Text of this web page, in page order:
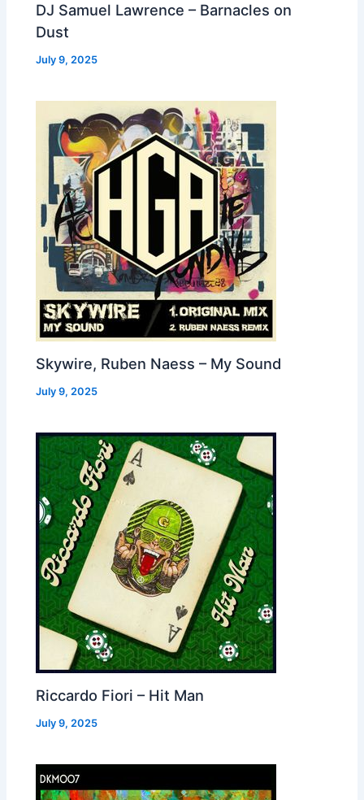
DJ Samuel Lawrence – Barnacles on
Dust
July 9, 2025
Skywire, Ruben Naess – My Sound
July 9, 2025
Riccardo Fiori – Hit Man
July 9, 2025